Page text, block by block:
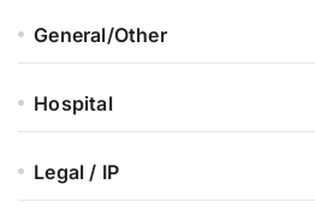
General/Other
Hospital
Legal / IP